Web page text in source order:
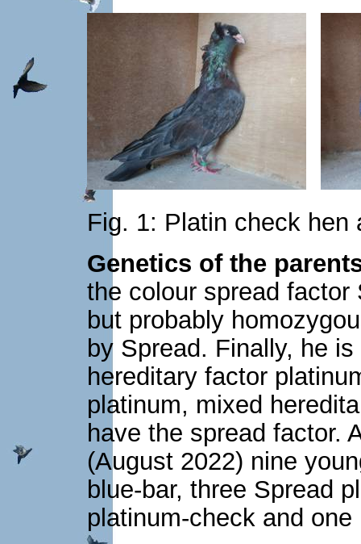
Fig. 1: Platin check hen
Genetics of the
the colour spread
but probably
by Spread. Finally, he
hereditary factor
platinum, mixed
have the spread factor.
(August 2022) nine
blue-bar, three Spread
platinum-check and one